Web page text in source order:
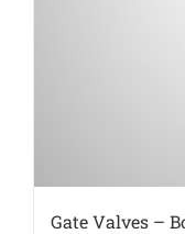
Gate Valves –